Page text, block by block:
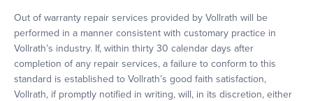
Out of warranty repair services provided by Vollrath will be
performed in a manner consistent with customary practice in
Vollrath’s industry. If, within thirty 30 calendar days after
completion of any repair services, a failure to conform to this
standard is established to Vollrath’s good faith satisfaction,
Vollrath, if promptly notified in writing, will, in its discretion, either